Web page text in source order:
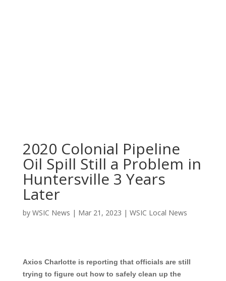
2020 Colonial Pipeline
Oil Spill Still a Problem in
Huntersville 3 Years
Later
by WSIC News | Mar 21, 2023 | WSIC Local News
Axios Charlotte is reporting that officials are still
trying to figure out how to safely clean up the